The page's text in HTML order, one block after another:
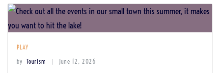
PLAY
by Tourism June 12, 2026